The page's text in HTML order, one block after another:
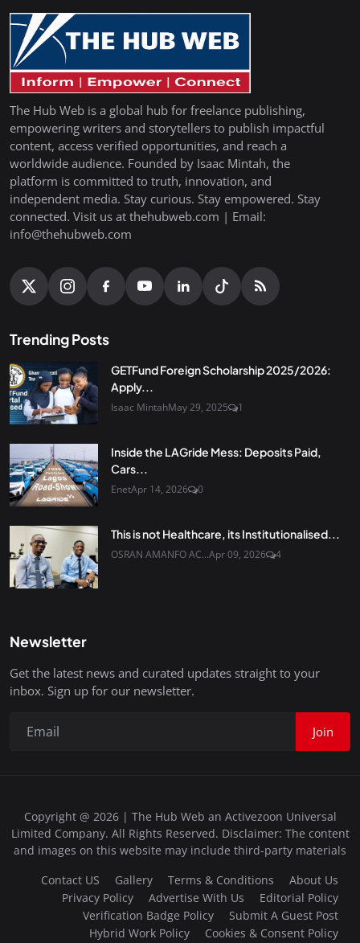
The Hub Web is a global hub for freelance publishing,
empowering writers and storytellers to publish impactful
content, access verified opportunities, and reach a
worldwide audience. Founded by Isaac Mintah, the
platform is committed to truth, innovation, and
independent media. Stay curious. Stay empowered. Stay
connected. Visit us at thehubweb.com | Email:
info@thehubweb.com
Trending Posts
GETFund Foreign Scholarship 2025/2026:
Apply...
Isaac MintahMay 29, 2025 1
Inside the LAGride Mess: Deposits Paid,
Cars...
EnetApr 14, 2026 0
This is not Healthcare, its Institutionalised...
OSRAN AMANFO AC...Apr 09, 2026 4
Newsletter
Get the latest news and curated updates straight to your
inbox. Sign up for our newsletter.
Join
Copyright @ 2026 | The Hub Web an Activezoon Universal
Limited Company. All Rights Reserved. Disclaimer: The content
and images on this website may include third-party materials
Contact US
Gallery Terms & Conditions
About Us
Privacy Policy
Advertise With Us
Editorial Policy
Verification Badge Policy
Submit A Guest Post
Hybrid Work Policy
Cookies & Consent Policy